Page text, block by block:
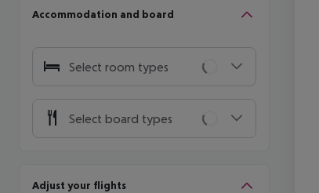
Accommodation and board
Select room types
Select board types
Adjust your flights